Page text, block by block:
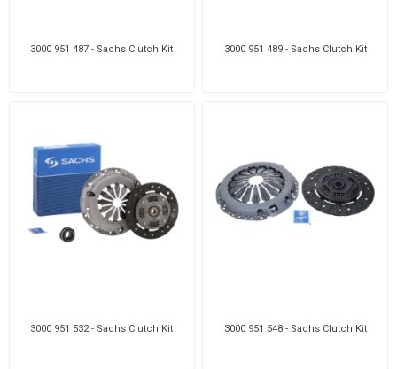
3000 951 487 - Sachs Clutch Kit 3000 951 489 - Sachs Clutch Kit
3000 951 532 - Sachs Clutch Kit 3000 951 548 - Sachs Clutch Kit